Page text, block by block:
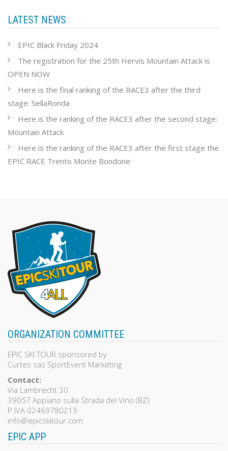
LATEST NEWS
EPIC Black Friday 2024
The registration for the 25th Hervis Mountain Attack is
OPEN NOW
Here is the final ranking of the RACE3 after the third
stage: SellaRonda
Here is the ranking of the RACE3 after the second stage:
Mountain Attack
Here is the ranking of the RACE3 after the first stage the
EPIC RACE Trento Monte Bondone
ORGANIZATION COMMITTEE
EPIC SKI TOUR sponsored by
Curtes sas SportEvent Marketing
Contact:
Via Lambrecht 30
39057 Appiano sulla Strada del Vino (BZ)
P.IVA 02469780213
info@epicskitour.com
EPIC APP